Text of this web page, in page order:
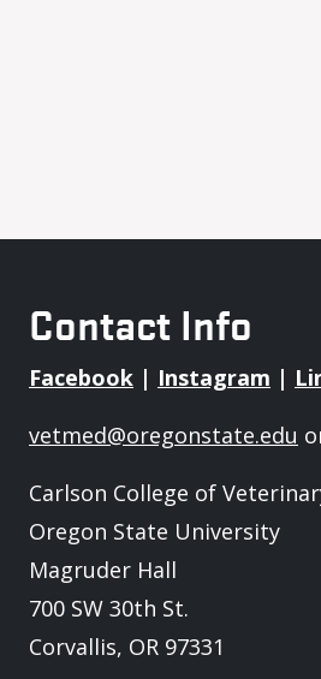
Contact Info
Facebook | Instagram |
vetmed@oregonstate.edu
Carlson College of
Oregon State University
Magruder Hall
700 SW 30th St.
Corvallis, OR 97331